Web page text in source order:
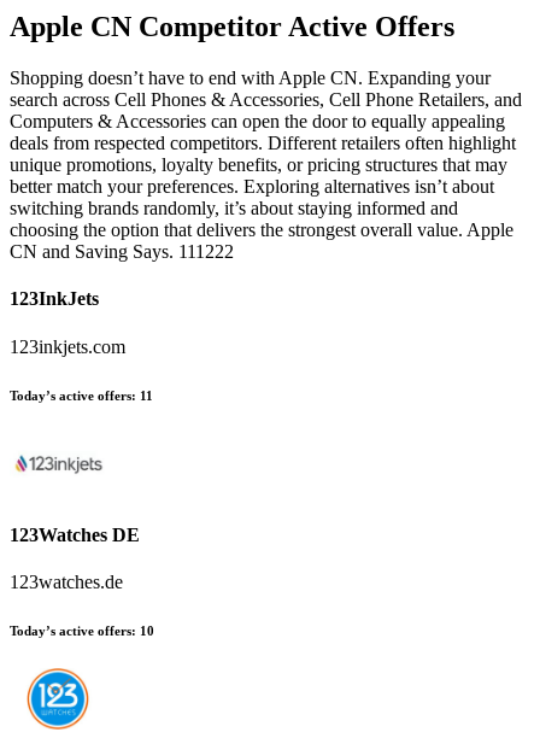
Apple CN Competitor Active Offers
Shopping doesn’t have to end with Apple CN. Expanding your
search across Cell Phones & Accessories, Cell Phone Retailers, and
Computers & Accessories can open the door to equally appealing
deals from respected competitors. Different retailers often highlight
unique promotions, loyalty benefits, or pricing structures that may
better match your preferences. Exploring alternatives isn’t about
switching brands randomly, it’s about staying informed and
choosing the option that delivers the strongest overall value. Apple
CN and Saving Says. 111222
123InkJets
123inkjets.com
Today’s active offers: 11
123Watches DE
123watches.de
Today’s active offers: 10